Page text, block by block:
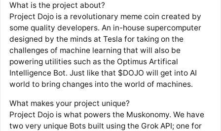
What is the project about?
Project Dojo is a revolutionary meme coin created by
some quality developers. An in-house supercomputer
designed by the minds at Tesla for taking on the
challenges of machine learning that will also be
powering utilities such as the Optimus Artifical
Intelligence Bot. Just like that $DOJO will get into AI
world to bring changes into the world of machines.
What makes your project unique?
Project Dojo is what powers the Muskonomy. We have
two very unique Bots built using the Grok API; one for